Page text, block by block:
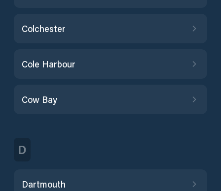
Colchester
Cole Harbour
Cow Bay
D
Dartmouth